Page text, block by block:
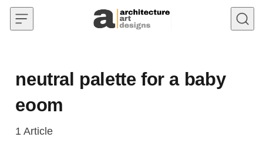
Skip to content
neutral palette for a baby
eoom
1 Article